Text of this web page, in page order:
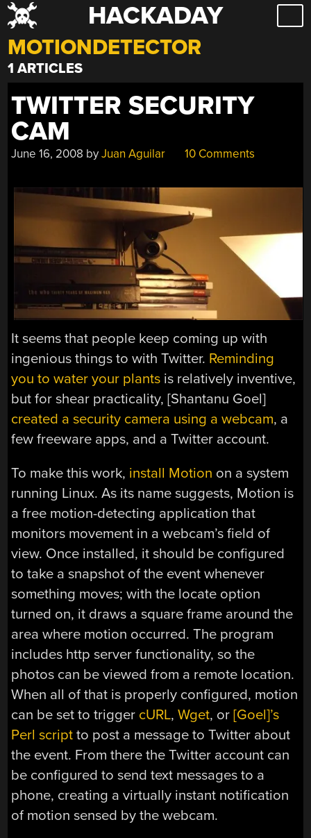
Skip
to
content
HACKADAY
MOTIONDETECTOR
1 ARTICLES
TWITTER SECURITY
CAM
June 16, 2008 byJuan Aguilar 10 Comments
It seems that people keep coming up with
ingenious things to with Twitter. Reminding
you to water your plants is relatively inventive,
but for shear practicality, [Shantanu Goel]
created a security camera using a webcam, a
few freeware apps, and a Twitter account.
To make this work, install Motion on a system
running Linux. As its name suggests, Motion is
a free motion-detecting application that
monitors movement in a webcam’s field of
view. Once installed, it should be configured
to take a snapshot of the event whenever
something moves; with the locate option
turned on, it draws a square frame around the
area where motion occurred. The program
includes http server functionality, so the
photos can be viewed from a remote location.
When all of that is properly configured, motion
can be set to trigger cURL,Wget, or[Goel]’s
Perl script to post a message to Twitter about
the event. From there the Twitter account can
be configured to send text messages to a
phone, creating a virtually instant notification
of motion sensed by the webcam.